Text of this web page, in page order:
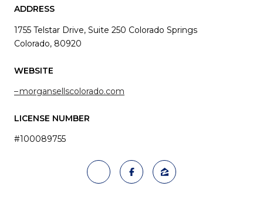
ADDRESS
1755 Telstar Drive, Suite 250 Colorado Springs
Colorado, 80920
WEBSITE
morgansellscolorado.com
LICENSE NUMBER
#100089755